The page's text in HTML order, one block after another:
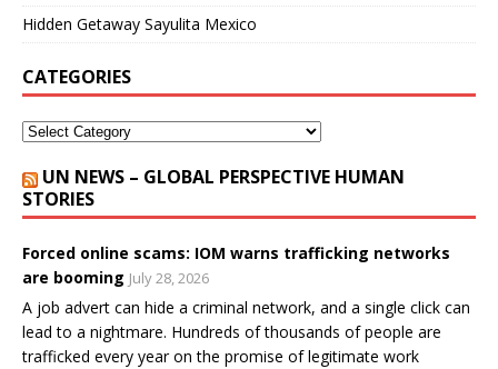
Hidden Getaway Sayulita Mexico
CATEGORIES
UN NEWS – GLOBAL PERSPECTIVE HUMAN
STORIES
Forced online scams: IOM warns trafficking networks
are booming July 28, 2026
A job advert can hide a criminal network, and a single click can
lead to a nightmare. Hundreds of thousands of people are
trafficked every year on the promise of legitimate work